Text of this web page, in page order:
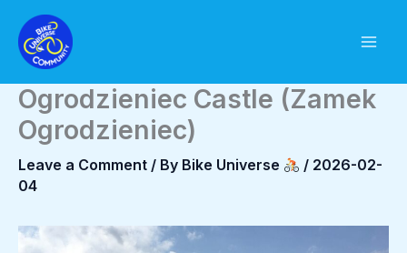
content
Ogrodzieniec Castle (Zamek
Ogrodzieniec)
Leave a Comment / By Bike Universe / 2026-02-
04